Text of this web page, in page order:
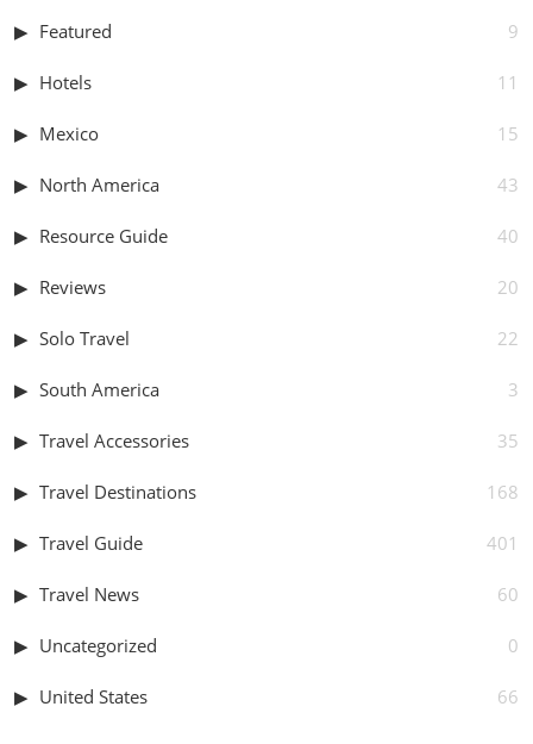
Featured 9
Hotels 11
Mexico 15
North America 43
Resource Guide 40
Reviews 20
Solo Travel 22
South America 3
Travel Accessories 35
Travel Destinations 168
Travel Guide 401
Travel News 60
Uncategorized 0
United States 66